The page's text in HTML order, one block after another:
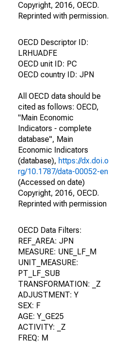
Copyright, 2016, OECD.
Reprinted with permission.
OECD Descriptor ID:
LRHUADFE
OECD unit ID: PC
OECD country ID: JPN
All OECD data should be
cited as follows: OECD,
"Main Economic
Indicators - complete
database", Main
Economic Indicators
(database), https://dx.doi.o
rg/10.1787/data-00052-en
(Accessed on date)
Copyright, 2016, OECD.
Reprinted with permission
OECD Data Filters:
REF_AREA: JPN
MEASURE: UNE_LF_M
UNIT_MEASURE:
PT_LF_SUB
TRANSFORMATION: _Z
ADJUSTMENT: Y
SEX: F
AGE: Y_GE25
ACTIVITY: _Z
FREQ: M